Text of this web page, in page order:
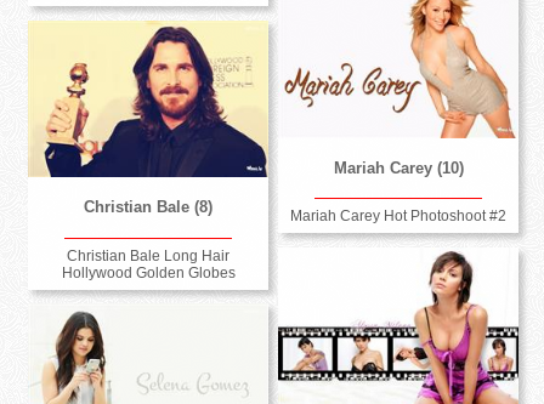
Mariah Carey (10)
Mariah Carey Hot Photoshoot #2
Christian Bale (8)
Christian Bale Long Hair
Hollywood Golden Globes